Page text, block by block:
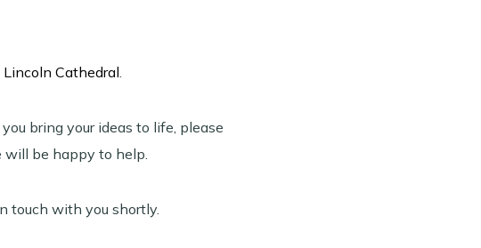
Lincoln Cathedral.
bring your ideas to life, please
will be happy to help.
touch with you shortly.